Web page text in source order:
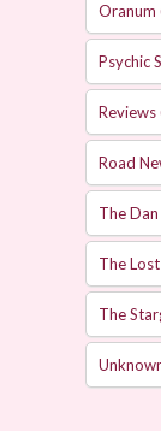
Oranum
Psychic
Reviews
Road
The
The
The